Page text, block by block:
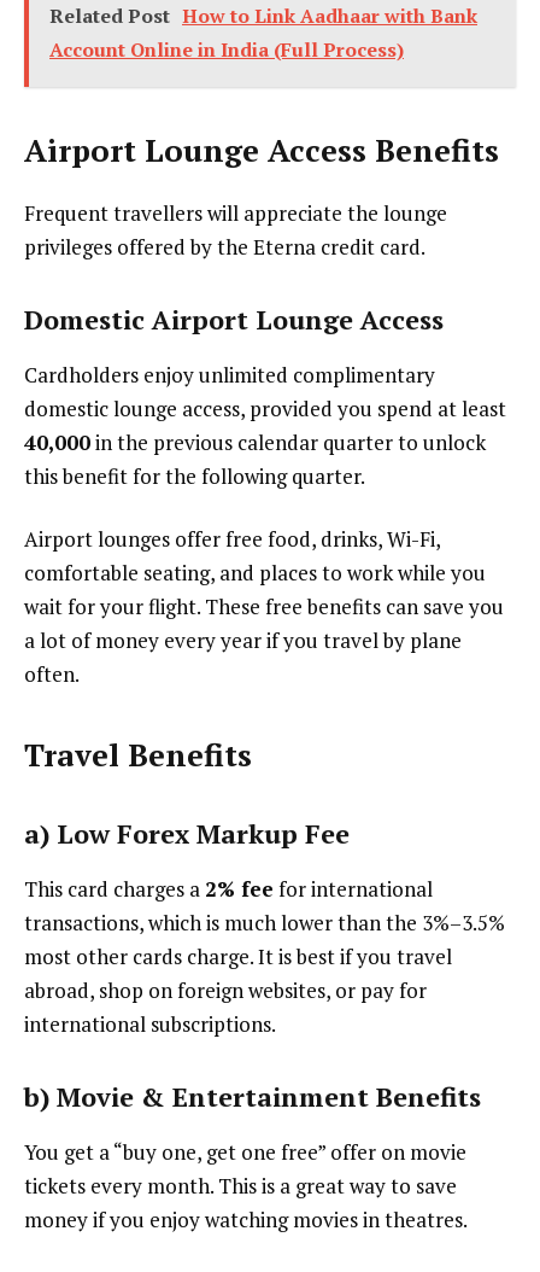
Related Post How to Link Aadhaar with Bank
Account Online in India (Full Process)
Airport Lounge Access Benefits
Frequent travellers will appreciate the lounge
privileges offered by the Eterna credit card.
Domestic Airport Lounge Access
Cardholders enjoy unlimited complimentary
domestic lounge access, provided you spend at least
₹40,000in the previous calendar quarter to unlock
this benefit for the following quarter.
Airport lounges offer free food, drinks, Wi-Fi,
comfortable seating, and places to work while you
wait for your flight. These free benefits can save you
a lot of money every year if you travel by plane
often.
Travel Benefits
a) Low Forex Markup Fee
This card charges a 2% fee for international
transactions, which is much lower than the 3%–3.5%
most other cards charge. It is best if you travel
abroad, shop on foreign websites, or pay for
international subscriptions.
b) Movie & Entertainment Benefits
You get a “buy one, get one free” offer on movie
tickets every month. This is a great way to save
money if you enjoy watching movies in theatres.